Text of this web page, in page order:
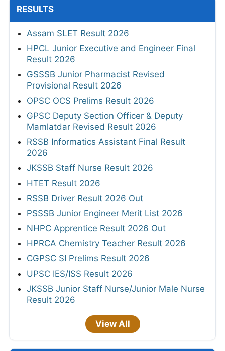
RESULTS
Assam SLET Result 2026
HPCL Junior Executive and Engineer Final
Result 2026
GSSSB Junior Pharmacist Revised
Provisional Result 2026
OPSC OCS Prelims Result 2026
GPSC Deputy Section Officer & Deputy
Mamlatdar Revised Result 2026
RSSB Informatics Assistant Final Result
2026
JKSSB Staff Nurse Result 2026
HTET Result 2026
RSSB Driver Result 2026 Out
PSSSB Junior Engineer Merit List 2026
NHPC Apprentice Result 2026 Out
HPRCA Chemistry Teacher Result 2026
CGPSC SI Prelims Result 2026
UPSC IES/ISS Result 2026
JKSSB Junior Staff Nurse/Junior Male Nurse
Result 2026
View All